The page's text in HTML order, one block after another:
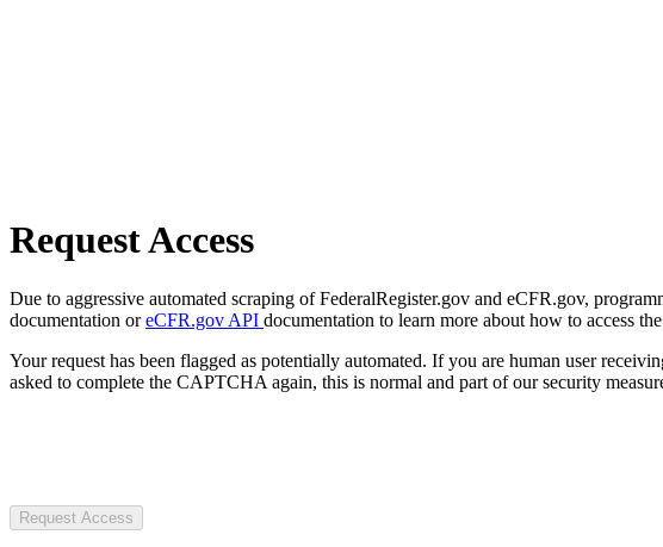
Request Access
Due to aggressive automated scraping of FederalRegister.gov and eCFR.gov,
documentation oreCFR.gov API documentation to learn more about how to access
Your request has been flagged as potentially automated. If you are human user
asked to complete the CAPTCHA again, this is normal and part of our security
Request Access